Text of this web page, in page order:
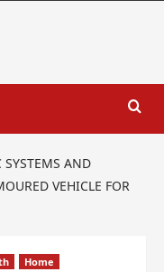
SYSTEMS AND
VEHICLE FOR
Home